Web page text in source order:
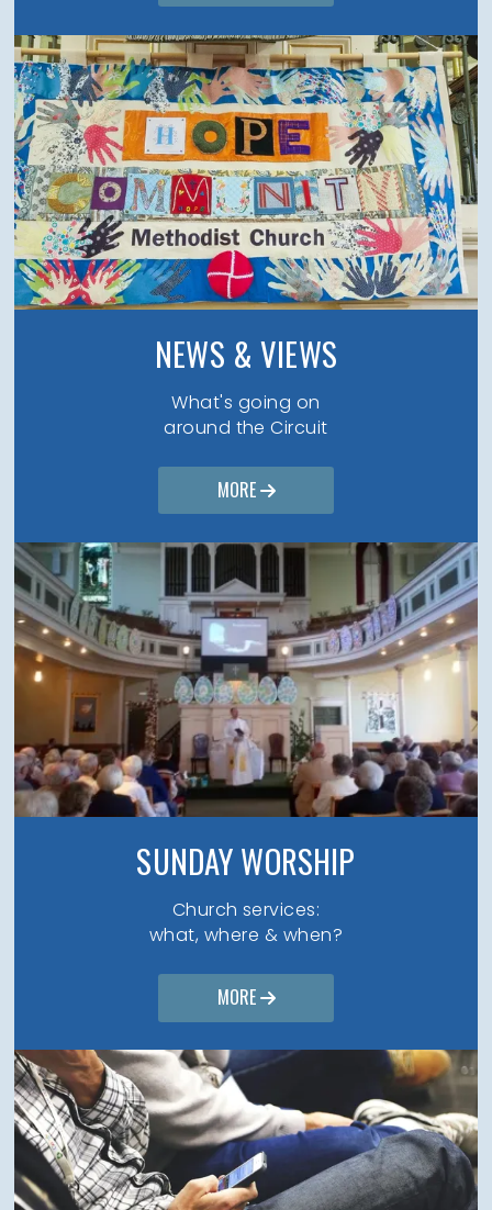
NEWS & VIEWS
What's going on
around the Circuit
MORE 
SUNDAY WORSHIP
Church services:
what, where & when?
MORE 